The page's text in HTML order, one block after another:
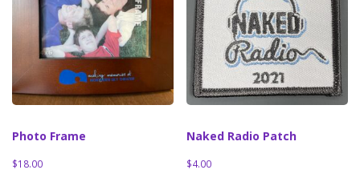
Photo Frame
$18.00
Naked Radio Patch
$4.00